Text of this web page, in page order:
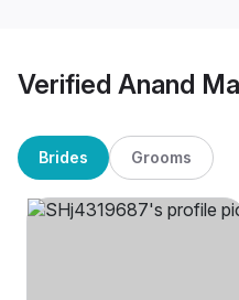
Verified Anand
Brides Grooms